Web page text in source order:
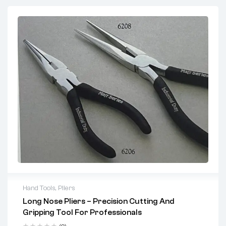
Hand Tools, Pliers
Long Nose Pliers – Precision Cutting And
Gripping Tool For Professionals
Key Features:
Precision Serrated Jaws: